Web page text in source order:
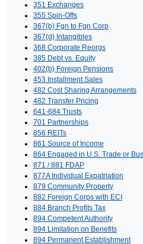
351 Exchanges
355 Spin-Offs
367(b) Fgn to Fgn Corp
367(d) Intangibles
368 Corporate Reorgs
385 Debt vs. Equity
402(b) Foreign Pensions
453 Installment Sales
482 Cost Sharing Arrangements
482 Transfer Pricing
641-684 Trusts
701 Partnerships
856 REITs
861 Source of Income
864 Engaged in U.S. Trade or
871 / 881 FDAP
877A Individual Expatriation
879 Community Property
882 Foreign Corps with ECI
884 Branch Profits Tax
894 Competent Authority
894 Limitation on Benefits
894 Permanent Establishment